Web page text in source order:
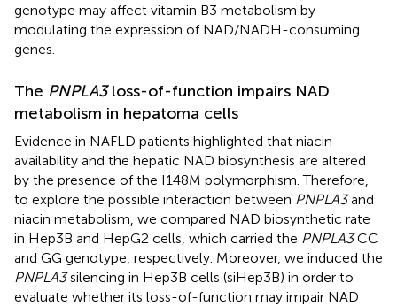
genotype may affect vitamin B3 metabolism by
modulating the expression of NAD/NADH-consuming
genes.
The PNPLA3loss-of-function impairs NAD
metabolism in hepatoma cells
Evidence in NAFLD patients highlighted that niacin
availability and the hepatic NAD biosynthesis are altered
by the presence of the I148M polymorphism. Therefore,
to explore the possible interaction between PNPLA3and
niacin metabolism, we compared NAD biosynthetic rate
in Hep3B and HepG2 cells, which carried the PNPLA3CC
and GG genotype, respectively. Moreover, we induced the
PNPLA3silencing in Hep3B cells (siHep3B) in order to
evaluate whether its loss-of-function may impair NAD